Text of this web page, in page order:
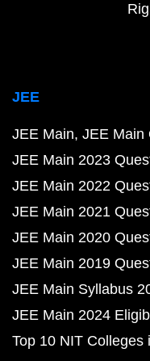
JEE
JEE Main JEE Main
JEE Main 2023
JEE Main 2022
JEE Main 2021
JEE Main 2020
JEE Main 2019
JEE Main Syllabus
JEE Main 2024
Top 10 NIT Colleges